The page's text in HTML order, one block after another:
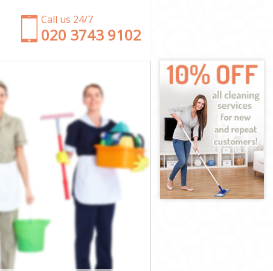
Call us 24/7
‎020 3743 9102